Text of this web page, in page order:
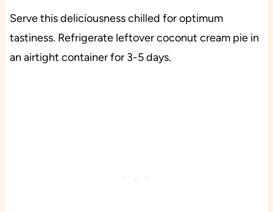
Serve this deliciousness chilled for optimum
tastiness. Refrigerate leftover coconut cream pie in
an airtight container for 3-5 days.